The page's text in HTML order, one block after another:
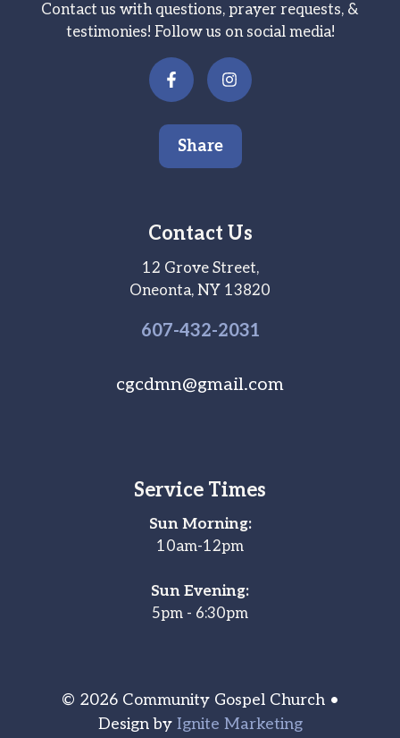
Contact us with questions, prayer requests, &
testimonies! Follow us on social media!
Share
Contact Us
12 Grove Street,
Oneonta, NY 13820
607-432-2031
cgcdmn@gmail.com
Service Times
Sun Morning:
10am-12pm
Sun Evening:
5pm - 6:30pm
© 2026 Community Gospel Church •
Design by Ignite Marketing